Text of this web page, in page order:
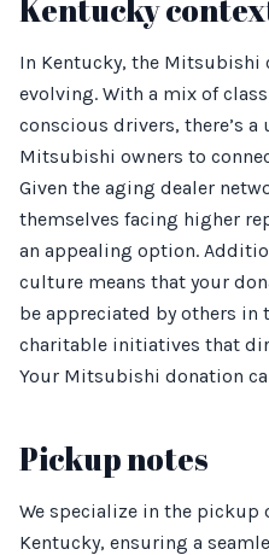
Kentucky
In Kentucky, the
evolving. With a mix of
conscious drivers, there’s
Mitsubishi owners to
Given the aging dealer
themselves facing higher
an appealing option.
culture means that your
be appreciated by others
charitable initiatives that
Your Mitsubishi donation
Pickup notes
We specialize in the
Kentucky, ensuring a